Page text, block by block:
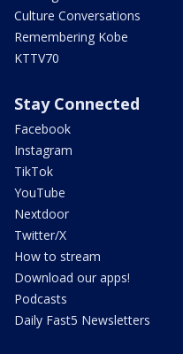
Culture Conversations
Remembering Kobe
KTTV70
Stay Connected
Facebook
Instagram
TikTok
YouTube
Nextdoor
Twitter/X
How to stream
Download our apps!
Podcasts
Daily Fast5 Newsletters